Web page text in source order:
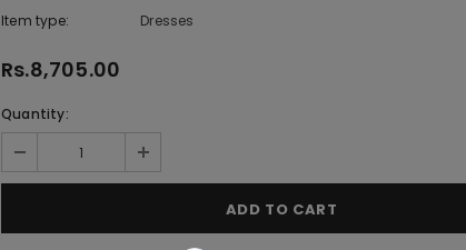
Item type:
Dresses
Rs.8,705.00
Quantity: